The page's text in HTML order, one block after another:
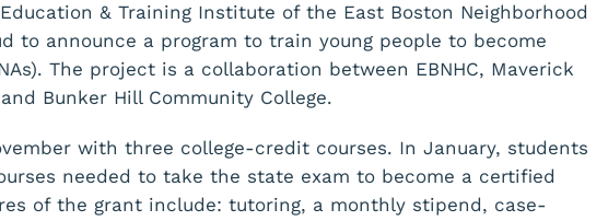
& Training Institute of the East Boston Neighborhood
to announce a program to train young people to become
The project is a collaboration between EBNHC, Maverick
Bunker Hill Community College.
with three college-credit courses. In January, students
needed to take the state exam to become a certified
of the grant include: tutoring, a monthly stipend, case-